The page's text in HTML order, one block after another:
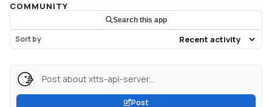
COMMUNITY
Search this app
Sort by
Post about xtts-api-server...
Post